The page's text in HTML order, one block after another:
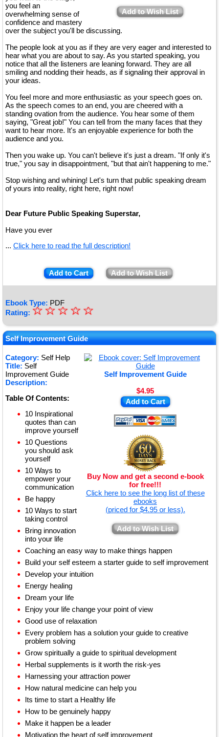
Add to Wish List
you feel an
overwhelming sense of
confidence and mastery
over the subject you'll be discussing.
The people look at you as if they are very eager and interested to
hear what you are about to say. As you started speaking, you
notice that all the listeners are leaning forward. They are all
smiling and nodding their heads, as if signaling their approval in
your ideas.
You feel more and more enthusiastic as your speech goes on.
As the speech comes to an end, you are cheered with a
standing ovation from the audience. You hear some of them
saying, "Great job!" You can tell from the many faces that they
want to hear more. It's an enjoyable experience for both the
audience and you.
Then you wake up. You can't believe it's just a dream. "If only it's
true," you say in disappointment, "but that ain't happening to me."
Stop wishing and whining! Let's turn that public speaking dream
of yours into reality, right here, right now!
Dear Future Public Speaking Superstar,
Have you ever
... Click here to read the full description!
Add to Cart Add to Wish List
Ebook Type: PDF
Rating: ★
★
★
★
★
☆
☆
☆
☆
☆
Self Improvement Guide
Category: Self Help
Self Improvement Guide
$4.95
Add to Cart
Buy Now and get a second e-book
for free!!!
Click here to see the long list of these
ebooks
(priced for $4.95 or less).
Add to Wish List
Title: Self
Improvement Guide
Description:
Table Of Contents:
10 Inspirational
quotes than can
improve yourself
10 Questions
you should ask
yourself
10 Ways to
empower your
communication
Be happy
10 Ways to start
taking control
Bring innovation
into your life
Coaching an easy way to make things happen
Build your self esteem a starter guide to self improvement
Develop your intuition
Energy healing
Dream your life
Enjoy your life change your point of view
Good use of relaxation
Every problem has a solution your guide to creative
problem solving
Grow spiritually a guide to spiritual development
Herbal supplements is it worth the risk-yes
Harnessing your attraction power
How natural medicine can help you
Its time to start a Healthy life
How to be genuinely happy
Make it happen be a leader
Motivation the heart of self improvement